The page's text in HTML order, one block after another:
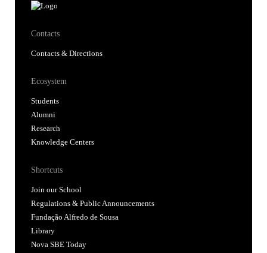
Contacts
Contacts & Directions
Ecosystem
Students
Alumni
Research
Knowledge Centers
Shortcuts
Join our School
Regulations & Public Announcements
Fundação Alfredo de Sousa
Library
Nova SBE Today